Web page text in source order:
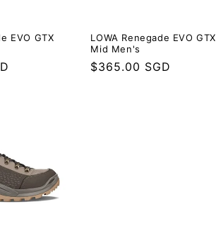
EVO GTX
LOWA Renegade EVO GTX
Mid Men's
Regular
$365.00 SGD